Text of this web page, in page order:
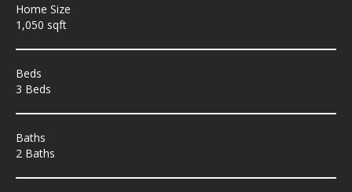
Home Size
1,050 sqft
Beds
3 Beds
Baths
2 Baths